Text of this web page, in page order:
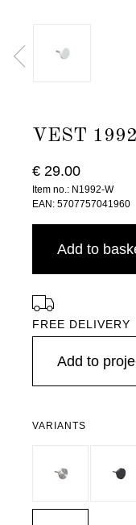
VEST
€ 29.00
Item no.: N1992-W
EAN: 5707757041960
Add to
FREE DELIVERY
in Europe, for purchases
Add to
VARIANTS